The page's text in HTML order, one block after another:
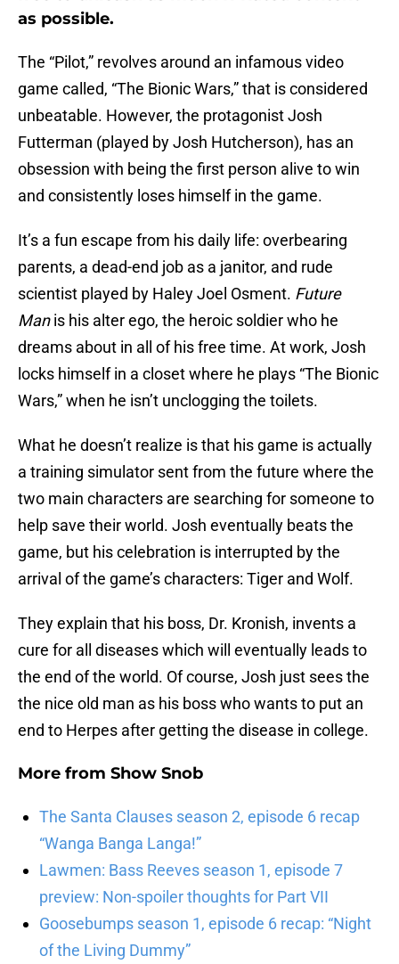
as possible.
The “Pilot,” revolves around an infamous video
game called, “The Bionic Wars,” that is considered
unbeatable. However, the protagonist Josh
Futterman (played by Josh Hutcherson), has an
obsession with being the first person alive to win
and consistently loses himself in the game.
It’s a fun escape from his daily life: overbearing
parents, a dead-end job as a janitor, and rude
scientist played by Haley Joel Osment. Future
Manis his alter ego, the heroic soldier who he
dreams about in all of his free time. At work, Josh
locks himself in a closet where he plays “The Bionic
Wars,” when he isn’t unclogging the toilets.
What he doesn’t realize is that his game is actually
a training simulator sent from the future where the
two main characters are searching for someone to
help save their world. Josh eventually beats the
game, but his celebration is interrupted by the
arrival of the game’s characters: Tiger and Wolf.
They explain that his boss, Dr. Kronish, invents a
cure for all diseases which will eventually leads to
the end of the world. Of course, Josh just sees the
the nice old man as his boss who wants to put an
end to Herpes after getting the disease in college.
More from Show Snob
The Santa Clauses season 2, episode 6 recap
“Wanga Banga Langa!”
Lawmen: Bass Reeves season 1, episode 7
preview: Non-spoiler thoughts for Part VII
Goosebumps season 1, episode 6 recap: “Night
of the Living Dummy”